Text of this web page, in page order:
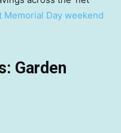
Day weekend
Garden